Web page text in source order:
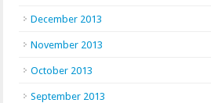
December 2013
November 2013
October 2013
September 2013